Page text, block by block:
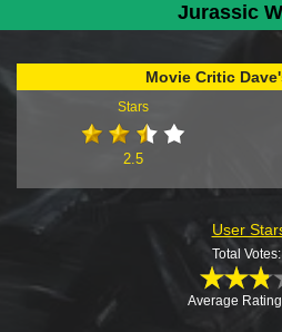
Jurassic
Movie Critic
Stars
2.5
User
Total
Average